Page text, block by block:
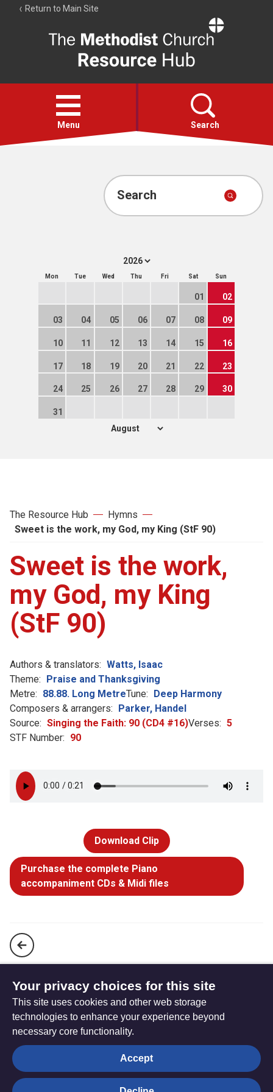
Return to Main Site
Resource
Hub
Open
menu
Menu Search
Account
Search
Mon Tue Wed Thu Fri Sat Sun
01 02
03 04 05 06 07 08 09
10 11 12 13 14 15 16
17 18 19 20 21 22 23
24 25 26 27 28 29 30
31
The Resource Hub
Hymns
Sweet is the work, my God, my King (StF 90)
Sweet is the work,
my God, my King
(StF 90)
Authors & translators: Watts, Isaac
Theme: Praise and Thanksgiving
Metre: 88.88. Long MetreTune: Deep Harmony
Composers & arrangers: Parker, Handel
Source: Singing the Faith: 90 (CD4 #16)Verses: 5
STF Number: 90
Download Clip
Purchase the complete Piano
accompaniment CDs & Midi files
The God of Abraham praise (StF 91)
The
Hub
Privacy settings
Your privacy choices for this site
This site uses cookies and other web storage
technologies to enhance your experience beyond
necessary core functionality.
Accept